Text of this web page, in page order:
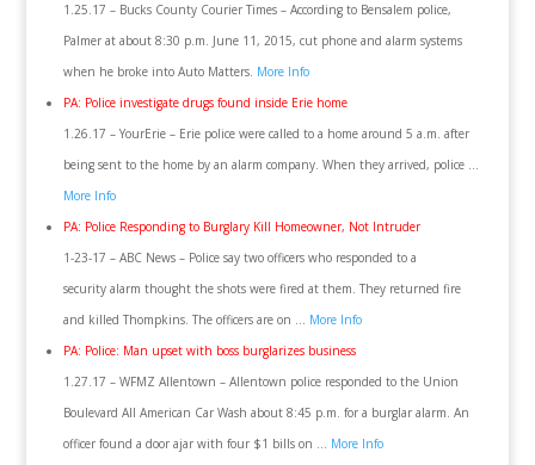
1.25.17 – Bucks County Courier Times – According to Bensalem police,
Palmer at about 8:30 p.m. June 11, 2015, cut phone and alarm systems
when he broke into Auto Matters. More Info
PA: Police investigate drugs found inside Erie home
1.26.17 – YourErie – Erie police were called to a home around 5 a.m. after
being sent to the home by an alarm company. When they arrived, police …
More Info
PA: Police Responding to Burglary Kill Homeowner, Not Intruder
1-23-17 – ABC News – Police say two officers who responded to a
security alarm thought the shots were fired at them. They returned fire
and killed Thompkins. The officers are on … More Info
PA: Police: Man upset with boss burglarizes business
1.27.17 – WFMZ Allentown – Allentown police responded to the Union
Boulevard All American Car Wash about 8:45 p.m. for a burglar alarm. An
officer found a door ajar with four $1 bills on … More Info